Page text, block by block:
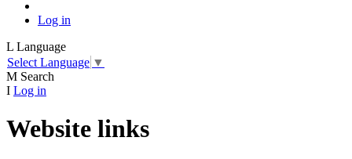
Log in
L Language
Select Language ▼
M Search
I Log in
Website links